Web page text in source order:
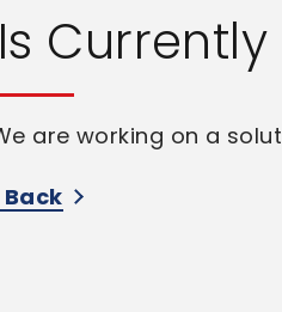
Is
are working on a
Back